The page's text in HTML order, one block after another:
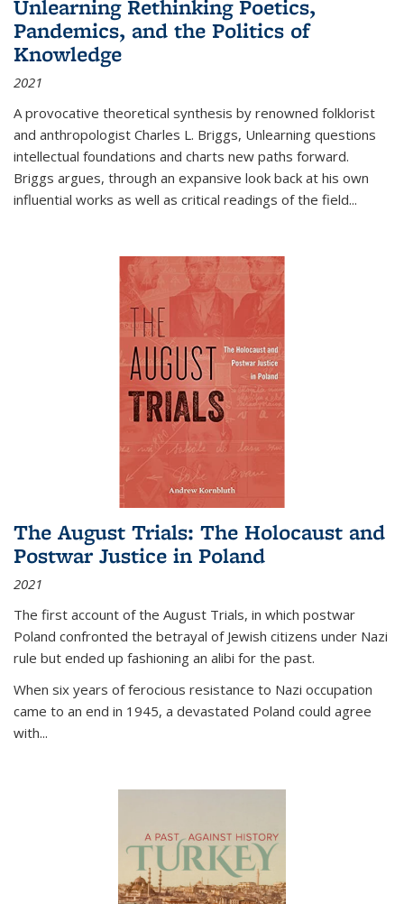
Unlearning Rethinking Poetics,
Pandemics, and the Politics of
Knowledge
2021
A provocative theoretical synthesis by renowned folklorist
and anthropologist Charles L. Briggs, Unlearning questions
intellectual foundations and charts new paths forward.
Briggs argues, through an expansive look back at his own
influential works as well as critical readings of the field...
The August Trials: The Holocaust and
Postwar Justice in Poland
2021
The first account of the August Trials, in which postwar
Poland confronted the betrayal of Jewish citizens under Nazi
rule but ended up fashioning an alibi for the past.
When six years of ferocious resistance to Nazi occupation
came to an end in 1945, a devastated Poland could agree
with...